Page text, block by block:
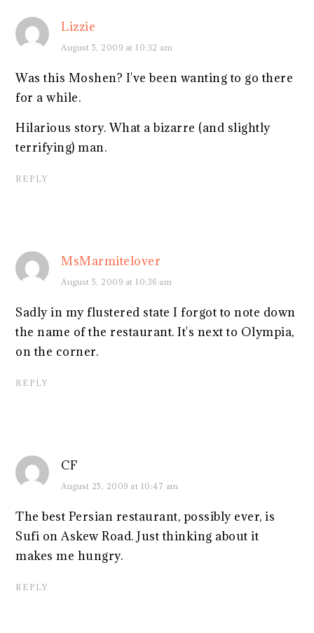
Lizzie
August 5, 2009 at 10:32 am
Was this Moshen? I've been wanting to go there
for a while.
Hilarious story. What a bizarre (and slightly
terrifying) man.
REPLY
MsMarmitelover
August 5, 2009 at 10:36 am
Sadly in my flustered state I forgot to note down
the name of the restaurant. It's next to Olympia,
on the corner.
REPLY
CF
August 25, 2009 at 10:47 am
The best Persian restaurant, possibly ever, is
Sufi on Askew Road. Just thinking about it
makes me hungry.
REPLY